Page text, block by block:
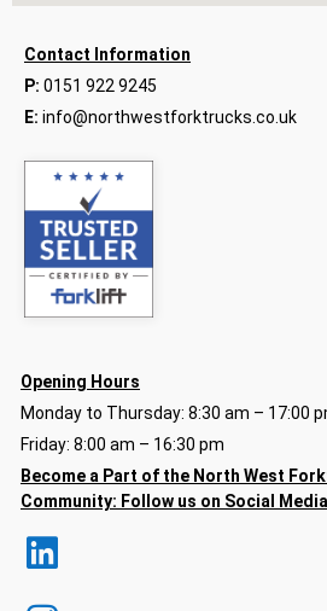
Contact Information
P: 0151 922 9245
E: info@northwestforktrucks.co.uk
Opening Hours
Monday to Thursday: 8:30 am – 17:00
Friday: 8:00 am – 16:30 pm
Become a Part of the North West
Community: Follow us on Social